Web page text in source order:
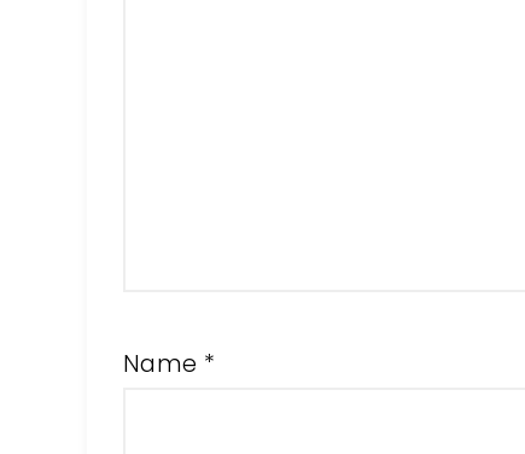
Name *